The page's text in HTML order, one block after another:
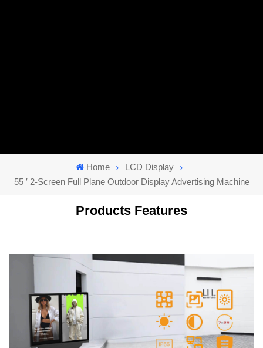
Home
LCD Display
55 ′ 2-Screen Full Plane Outdoor Display Advertising Machine
Products Features